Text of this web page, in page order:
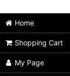
Home
Shopping Cart
My Page